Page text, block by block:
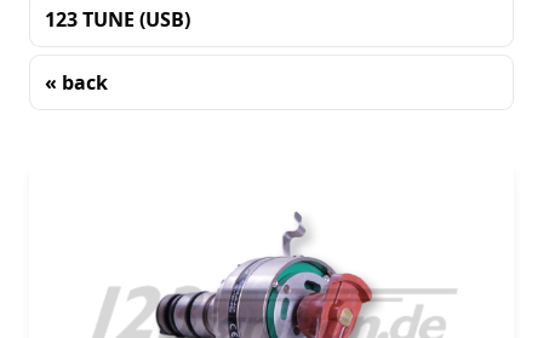
123 TUNE (USB)
« back